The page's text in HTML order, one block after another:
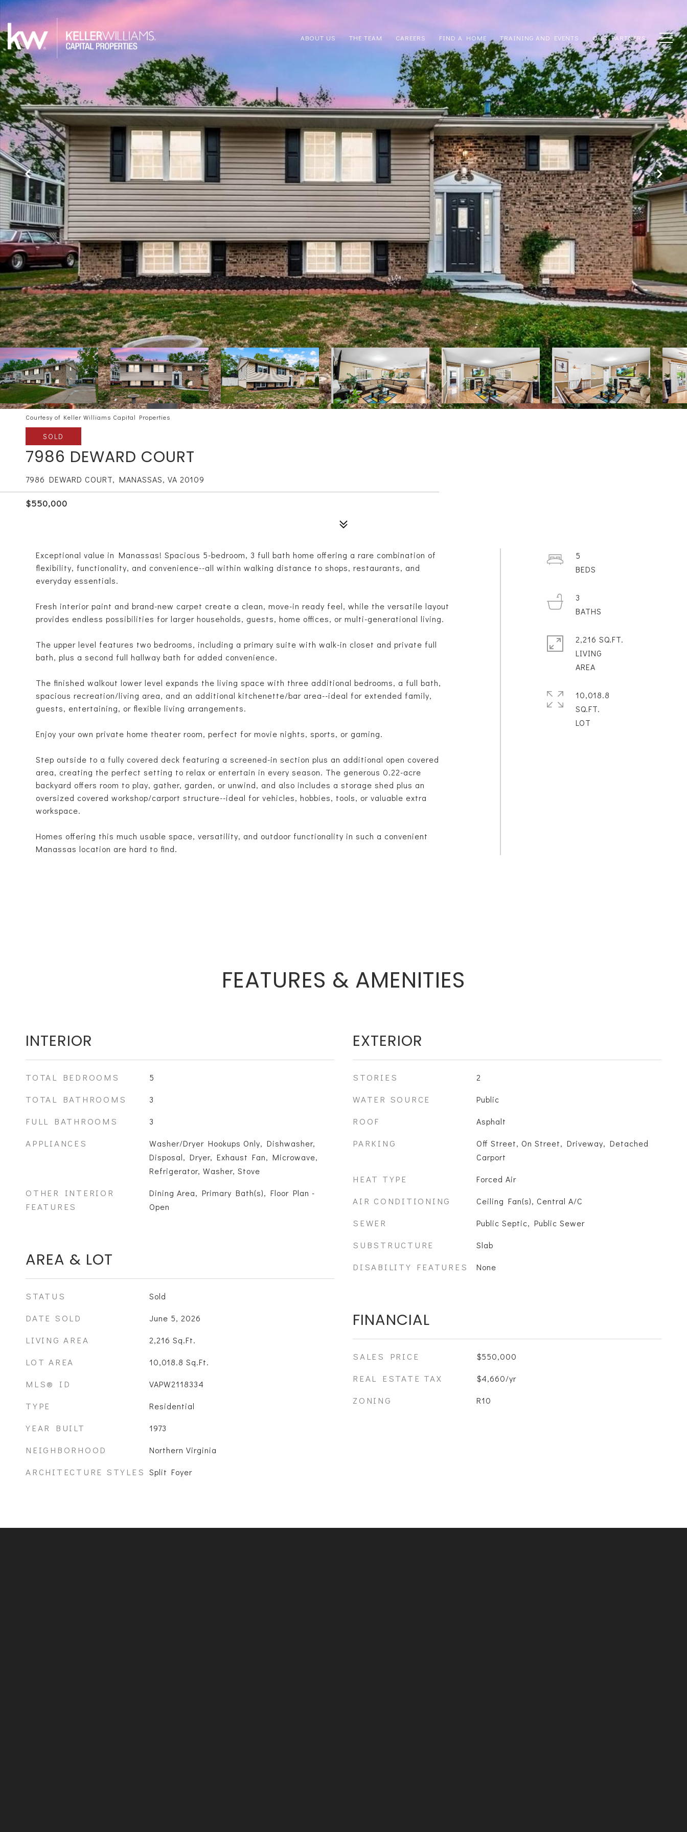
ABOUT US THE TEAM CAREERS FIND A HOME TRAINING AND EVENTS OUR PARTNERS
Courtesy of Keller Williams Capital Properties
SOLD
7986 DEWARD COURT
7986 DEWARD COURT, MANASSAS, VA 20109
$550,000
Exceptional value in Manassas! Spacious 5-bedroom, 3 full bath home offering a rare combination of
flexibility, functionality, and convenience--all within walking distance to shops, restaurants, and
everyday essentials.
Fresh interior paint and brand-new carpet create a clean, move-in ready feel, while the versatile layout
provides endless possibilities for larger households, guests, home offices, or multi-generational living.
The upper level features two bedrooms, including a primary suite with walk-in closet and private full
bath, plus a second full hallway bath for added convenience.
The finished walkout lower level expands the living space with three additional bedrooms, a full bath,
spacious recreation/living area, and an additional kitchenette/bar area--ideal for extended family,
guests, entertaining, or flexible living arrangements.
Enjoy your own private home theater room, perfect for movie nights, sports, or gaming.
Step outside to a fully covered deck featuring a screened-in section plus an additional open covered
area, creating the perfect setting to relax or entertain in every season. The generous 0.22-acre
backyard offers room to play, gather, garden, or unwind, and also includes a storage shed plus an
oversized covered workshop/carport structure--ideal for vehicles, hobbies, tools, or valuable extra
workspace.
Homes offering this much usable space, versatility, and outdoor functionality in such a convenient
Manassas location are hard to find.
5
3
2,216 SQ.FT.
LIVING
10,018.8
SQ.FT.
FEATURES & AMENITIES
INTERIOR
TOTAL BEDROOMS 5
TOTAL BATHROOMS 3
FULL BATHROOMS 3
APPLIANCES
Washer/Dryer Hookups Only, Dishwasher,
Disposal, Dryer, Exhaust Fan, Microwave,
Refrigerator, Washer, Stove
OTHER INTERIOR
FEATURES
Dining Area, Primary Bath(s), Floor Plan -
Open
AREA & LOT
STATUS Sold
DATE SOLD June 5, 2026
LIVING AREA 2,216 Sq.Ft.
LOT AREA 10,018.8 Sq.Ft.
MLS® ID VAPW2118334
TYPE Residential
YEAR BUILT 1973
NEIGHBORHOOD Northern Virginia
ARCHITECTURE STYLES Split Foyer
EXTERIOR
STORIES 2
WATER SOURCE Public
ROOF Asphalt
PARKING
Off Street, On Street, Driveway, Detached
Carport
HEAT TYPE Forced Air
AIR CONDITIONING Ceiling Fan(s), Central A/C
SEWER Public Septic, Public Sewer
SUBSTRUCTURE Slab
DISABILITY FEATURES None
FINANCIAL
SALES PRICE $550,000
REAL ESTATE TAX $4,660/yr
ZONING R10